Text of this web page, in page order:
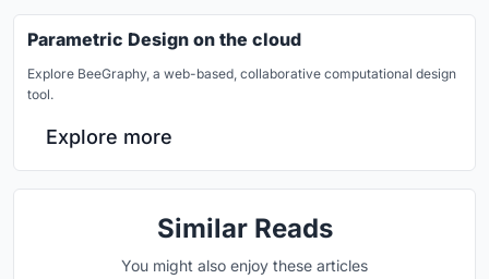
Parametric Design on the cloud
Explore BeeGraphy, a web-based, collaborative computational design
tool.
Explore more
Similar Reads
You might also enjoy these articles